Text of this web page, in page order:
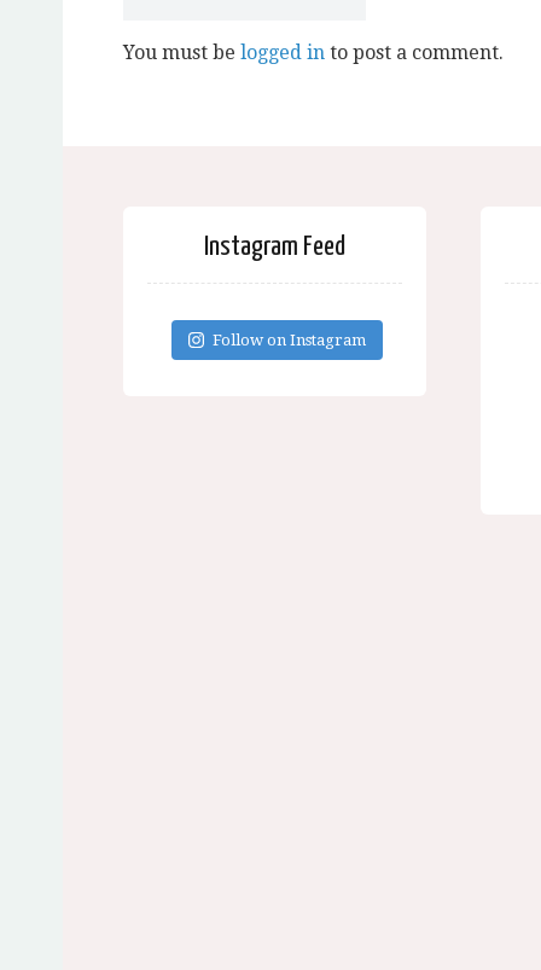
You must be logged in to post a comment.
Instagram Feed
Follow on Instagram